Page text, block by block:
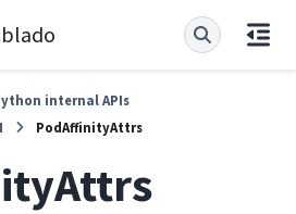
internal APIs
PodAffinityAttrs